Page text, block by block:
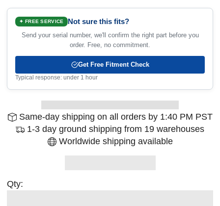
✦ FREE SERVICE Not sure this fits?
Send your serial number, we'll confirm the right part before you
order. Free, no commitment.
Get Free Fitment Check
Typical response: under 1 hour
Same-day shipping on all orders by 1:40 PM PST
1-3 day ground shipping from 19 warehouses
Worldwide shipping available
Qty: